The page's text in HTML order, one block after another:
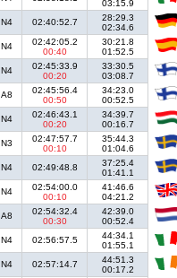
03:15.9
N4 02:40:52.7
28:29.3
02:34.6
N4
02:42:05.2
00:40
30:21.8
01:52.5
N4
02:45:33.9
00:20
33:30.5
03:08.7
A8
02:45:56.4
00:50
34:23.0
00:52.5
N4
02:46:43.1
00:20
34:39.7
00:16.7
N3
02:47:57.7
00:10
35:44.3
01:04.6
N4 02:49:48.8
37:25.4
01:41.1
N4
02:54:00.0
00:10
41:46.6
04:21.2
A8
02:54:32.4
00:30
42:39.0
00:52.4
N4 02:56:57.5
44:34.1
01:55.1
N4 02:57:14.7
44:51.3
00:17.2